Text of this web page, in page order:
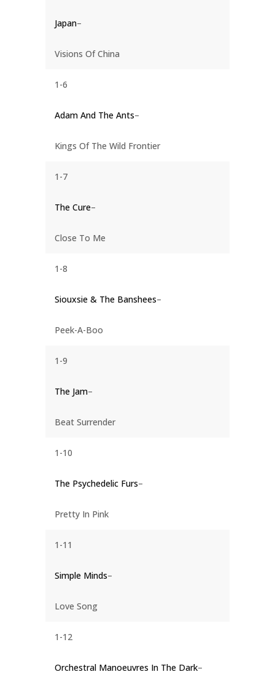
Japan–
Visions Of China
1-6
Adam And The Ants–
Kings Of The Wild Frontier
1-7
The Cure–
Close To Me
1-8
Siouxsie & The Banshees–
Peek-A-Boo
1-9
The Jam–
Beat Surrender
1-10
The Psychedelic Furs–
Pretty In Pink
1-11
Simple Minds–
Love Song
1-12
Orchestral Manoeuvres In The Dark–